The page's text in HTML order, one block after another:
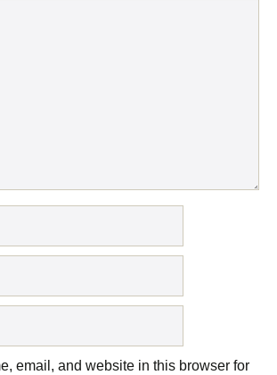
email, and website in this browser for